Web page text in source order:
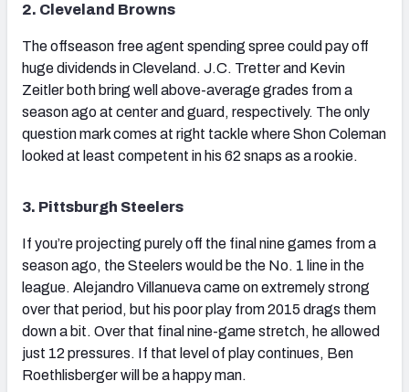
2. Cleveland Browns
The offseason free agent spending spree could pay off
huge dividends in Cleveland. J.C. Tretter and Kevin
Zeitler both bring well above-average grades from a
season ago at center and guard, respectively. The only
question mark comes at right tackle where Shon Coleman
looked at least competent in his 62 snaps as a rookie.
3. Pittsburgh Steelers
If you’re projecting purely off the final nine games from a
season ago, the Steelers would be the No. 1 line in the
league. Alejandro Villanueva came on extremely strong
over that period, but his poor play from 2015 drags them
down a bit. Over that final nine-game stretch, he allowed
just 12 pressures. If that level of play continues, Ben
Roethlisberger will be a happy man.